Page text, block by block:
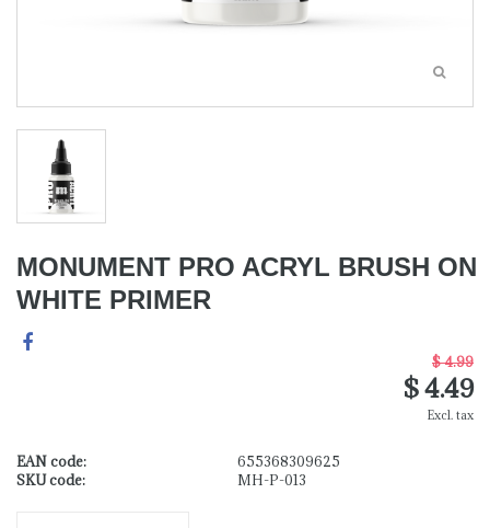
MONUMENT PRO ACRYL BRUSH ON
WHITE PRIMER
$ 4.99
$ 4.49
Excl. tax
EAN code:
655368309625
SKU code:
MH-P-013